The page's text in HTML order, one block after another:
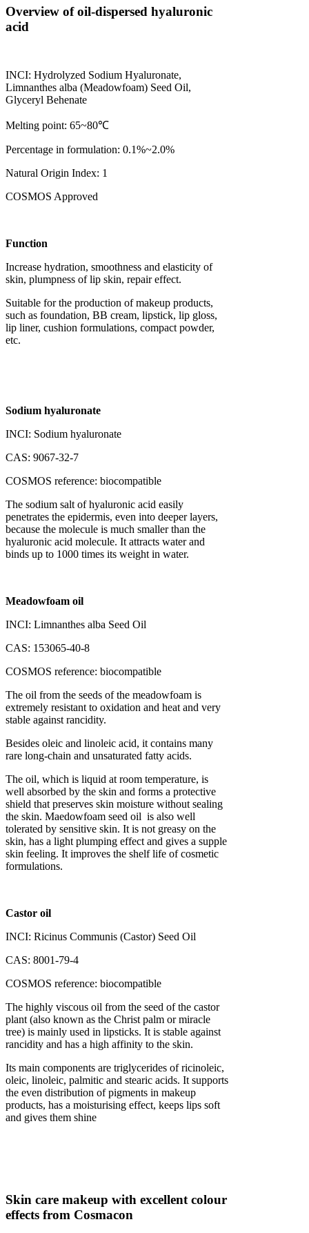
Overview of oil-dispersed hyaluronic
acid
INCI: Hydrolyzed Sodium Hyaluronate,
Limnanthes alba (Meadowfoam) Seed Oil,
Glyceryl Behenate
Melting point: 65~80℃
Percentage in formulation: 0.1%~2.0%
Natural Origin Index: 1
COSMOS Approved
Function
Increase hydration, smoothness and elasticity of
skin, plumpness of lip skin, repair effect.
Suitable for the production of makeup products,
such as foundation, BB cream, lipstick, lip gloss,
lip liner, cushion formulations, compact powder,
etc.
Sodium hyaluronate
INCI: Sodium hyaluronate
CAS: 9067-32-7
COSMOS reference: biocompatible
The sodium salt of hyaluronic acid easily
penetrates the epidermis, even into deeper layers,
because the molecule is much smaller than the
hyaluronic acid molecule. It attracts water and
binds up to 1000 times its weight in water.
Meadowfoam oil
INCI: Limnanthes alba Seed Oil
CAS: 153065-40-8
COSMOS reference: biocompatible
The oil from the seeds of the meadowfoam is
extremely resistant to oxidation and heat and very
stable against rancidity.
Besides oleic and linoleic acid, it contains many
rare long-chain and unsaturated fatty acids.
The oil, which is liquid at room temperature, is
well absorbed by the skin and forms a protective
shield that preserves skin moisture without sealing
the skin. Maedowfoam seed oil is also well
tolerated by sensitive skin. It is not greasy on the
skin, has a light plumping effect and gives a supple
skin feeling. It improves the shelf life of cosmetic
formulations.
Castor oil
INCI: Ricinus Communis (Castor) Seed Oil
CAS: 8001-79-4
COSMOS reference: biocompatible
The highly viscous oil from the seed of the castor
plant (also known as the Christ palm or miracle
tree) is mainly used in lipsticks. It is stable against
rancidity and has a high affinity to the skin.
Its main components are triglycerides of ricinoleic,
oleic, linoleic, palmitic and stearic acids. It supports
the even distribution of pigments in makeup
products, has a moisturising effect, keeps lips soft
and gives them shine
Skin care makeup with excellent colour
effects from Cosmacon